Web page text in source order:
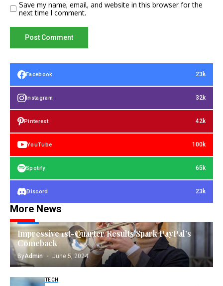
Save my name, email, and website in this browser for the
next time I comment.
Facebook 23k
Instagram 32k
Pinterest 42k
YouTube 100k
Spotify 65k
Discord 23k
More News
TECH
Impressive 1st-Quarter Results Spark PayPal’s
Comeback
ByAdmin June 5, 2024
TECH